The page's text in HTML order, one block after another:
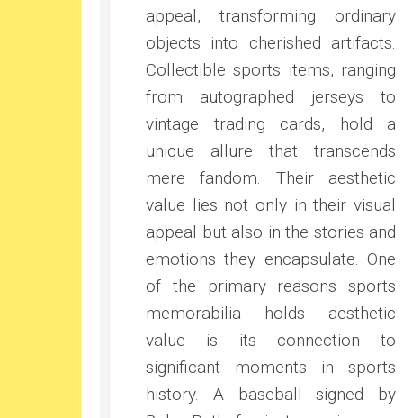
appeal, transforming ordinary
objects into cherished artifacts.
Collectible sports items, ranging
from autographed jerseys to
vintage trading cards, hold a
unique allure that transcends
mere fandom. Their aesthetic
value lies not only in their visual
appeal but also in the stories and
emotions they encapsulate. One
of the primary reasons sports
memorabilia holds aesthetic
value is its connection to
significant moments in sports
history. A baseball signed by